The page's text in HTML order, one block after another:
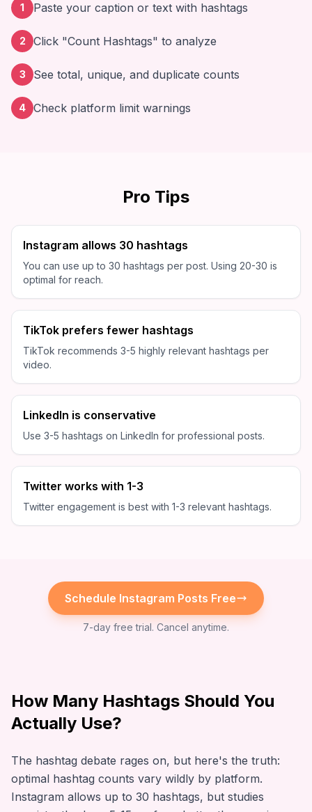
1 Paste your caption or text with hashtags
2 Click "Count Hashtags" to analyze
3 See total, unique, and duplicate counts
4 Check platform limit warnings
Pro Tips
Instagram allows 30 hashtags
You can use up to 30 hashtags per post. Using 20-30 is
optimal for reach.
TikTok prefers fewer hashtags
TikTok recommends 3-5 highly relevant hashtags per
video.
LinkedIn is conservative
Use 3-5 hashtags on LinkedIn for professional posts.
Twitter works with 1-3
Twitter engagement is best with 1-3 relevant hashtags.
Schedule Instagram Posts Free
7-day free trial. Cancel anytime.
How Many Hashtags Should You
Actually Use?
The hashtag debate rages on, but here's the truth:
optimal hashtag counts vary wildly by platform.
Instagram allows up to 30 hashtags, but studies